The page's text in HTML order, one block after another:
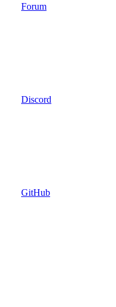
Forum
Discord
GitHub